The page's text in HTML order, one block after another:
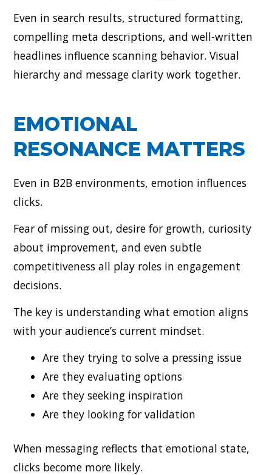
Even in search results, structured formatting,
compelling meta descriptions, and well-written
headlines influence scanning behavior. Visual
hierarchy and message clarity work together.
EMOTIONAL
RESONANCE MATTERS
Even in B2B environments, emotion influences
clicks.
Fear of missing out, desire for growth, curiosity
about improvement, and even subtle
competitiveness all play roles in engagement
decisions.
The key is understanding what emotion aligns
with your audience’s current mindset.
Are they trying to solve a pressing issue
Are they evaluating options
Are they seeking inspiration
Are they looking for validation
When messaging reflects that emotional state,
clicks become more likely.